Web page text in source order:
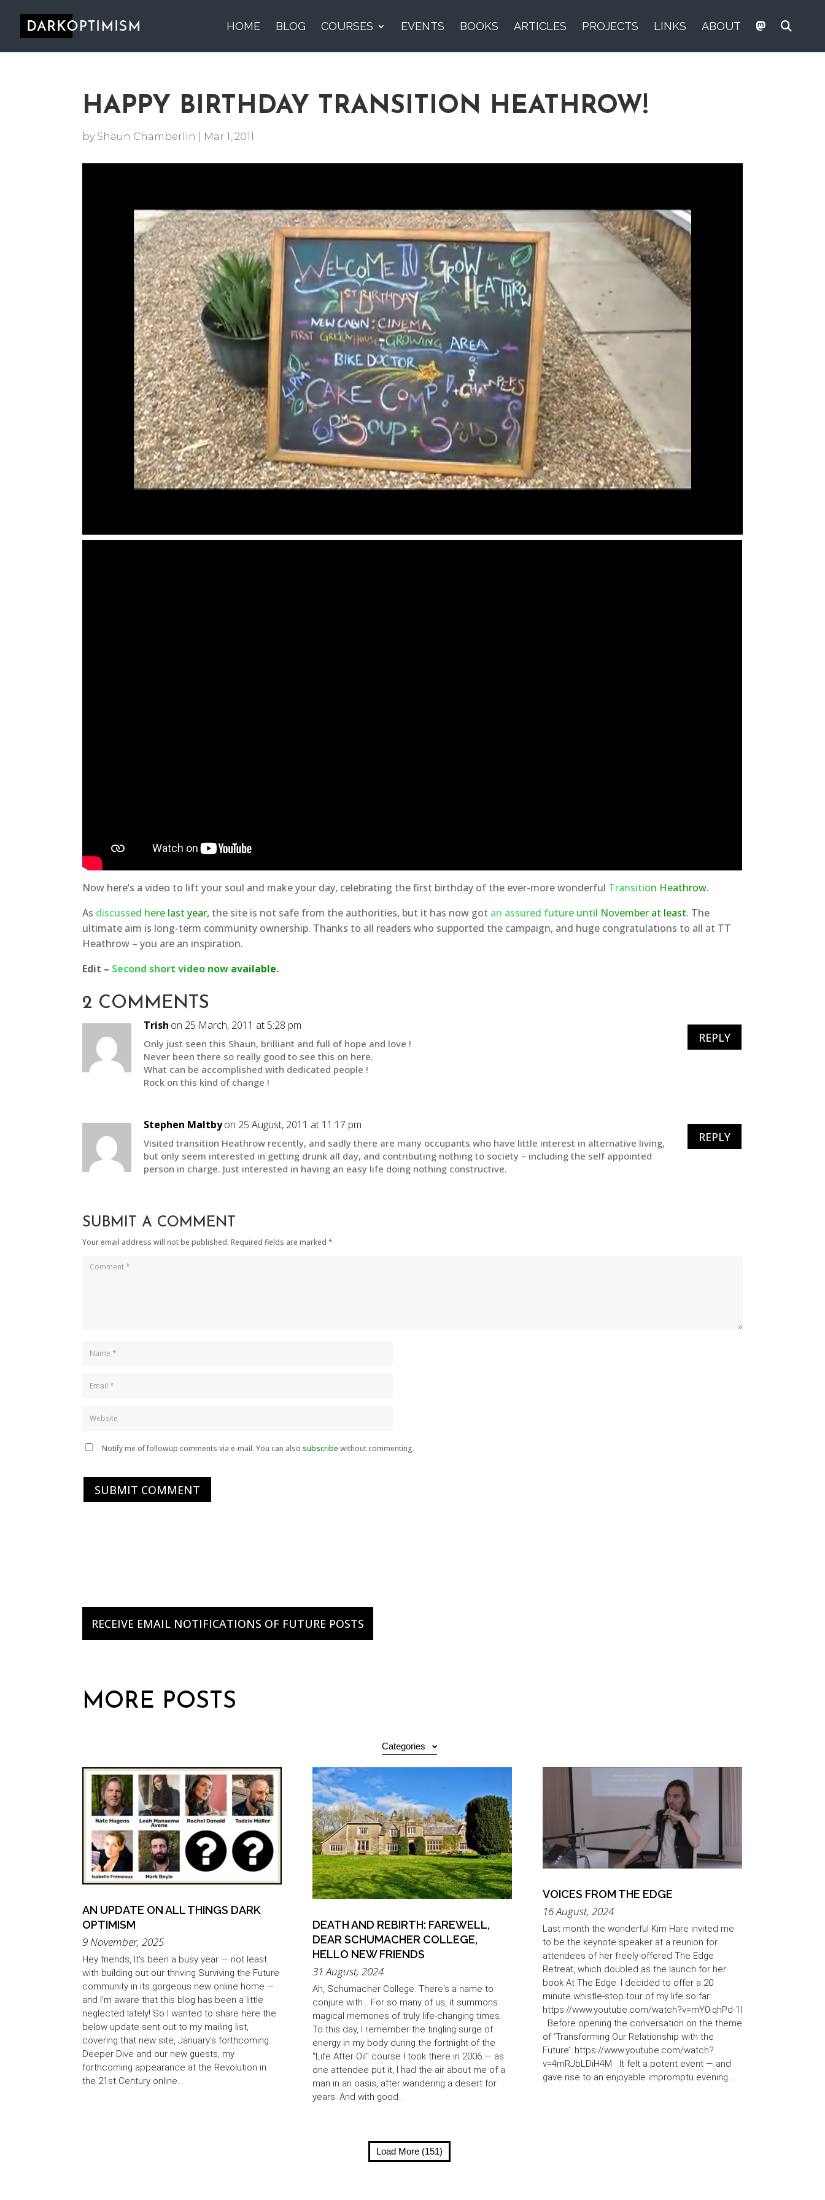
HOME BLOG COURSES EVENTS BOOKS ARTICLES PROJECTS LINKS ABOUT
HAPPY BIRTHDAY TRANSITION HEATHROW!
by Shaun Chamberlin Mar 1, 2011
Now here’s a video to lift your soul and make your day, celebrating the first birthday of the ever-more wonderful Transition Heathrow.
As discussed here last year, the site is not safe from the authorities, but it has now got an assured future until November at least. The
ultimate aim is long-term community ownership. Thanks to all readers who supported the campaign, and huge congratulations to all at TT
Heathrow – you are an inspiration.
Edit – Second short video now available.
2 COMMENTS
Trish on 25 March, 2011 at 5:28 pm
Only just seen this Shaun, brilliant and full of hope and love !
Never been there so really good to see this on here.
What can be accomplished with dedicated people !
Rock on this kind of change !
REPLY
Stephen Maltbyon 25 August, 2011 at 11:17 pm
Visited transition Heathrow recently, and sadly there are many occupants who have little interest in alternative living,
but only seem interested in getting drunk all day, and contributing nothing to society – including the self appointed
person in charge. Just interested in having an easy life doing nothing constructive.
REPLY
SUBMIT A COMMENT
Your email address will not be published. Required fields are marked*
Notify me of followup comments via e-mail. You can alsosubscribe without commenting.
SUBMIT COMMENT
RECEIVE EMAIL NOTIFICATIONS OF FUTURE POSTS
MORE POSTS
Categories
AN UPDATE ON ALL THINGS DARK
OPTIMISM
9 November, 2025
Hey friends, It's been a busy year — not least
with building out our thriving Surviving the Future
community in its gorgeous new online home —
and I'm aware that this blog has been a little
neglected lately! So I wanted to share here the
below update sent out to my mailing list,
covering that new site, January's forthcoming
Deeper Dive and our new guests, my
forthcoming appearance at the Revolution in
the 21st Century online...
DEATH AND REBIRTH: FAREWELL,
DEAR SCHUMACHER COLLEGE,
HELLO NEW FRIENDS
31 August, 2024
Ah, Schumacher College. There's a name to
conjure with... For so many of us, it summons
magical memories of truly life-changing times.
To this day, I remember the tingling surge of
energy in my body during the fortnight of the
"Life After Oil" course I took there in 2006 — as
one attendee put it, I had the air about me of a
man in an oasis, after wandering a desert for
years. And with good...
VOICES FROM THE EDGE
16 August, 2024
Last month the wonderful Kim Hare invited me
to be the keynote speaker at a reunion for
attendees of her freely-offered The Edge
Retreat, which doubled as the launch for her
book At The Edge. I decided to offer a 20
minute whistle-stop tour of my life so far:
https://www.youtube.com/watch?v=mY0-qhPd-1I
Before opening the conversation on the theme
of ‘Transforming Our Relationship with the
Future’: https://www.youtube.com/watch?
v=4mRJbLDiH4M It felt a potent event — and
gave rise to an enjoyable impromptu evening...
Load More (151)